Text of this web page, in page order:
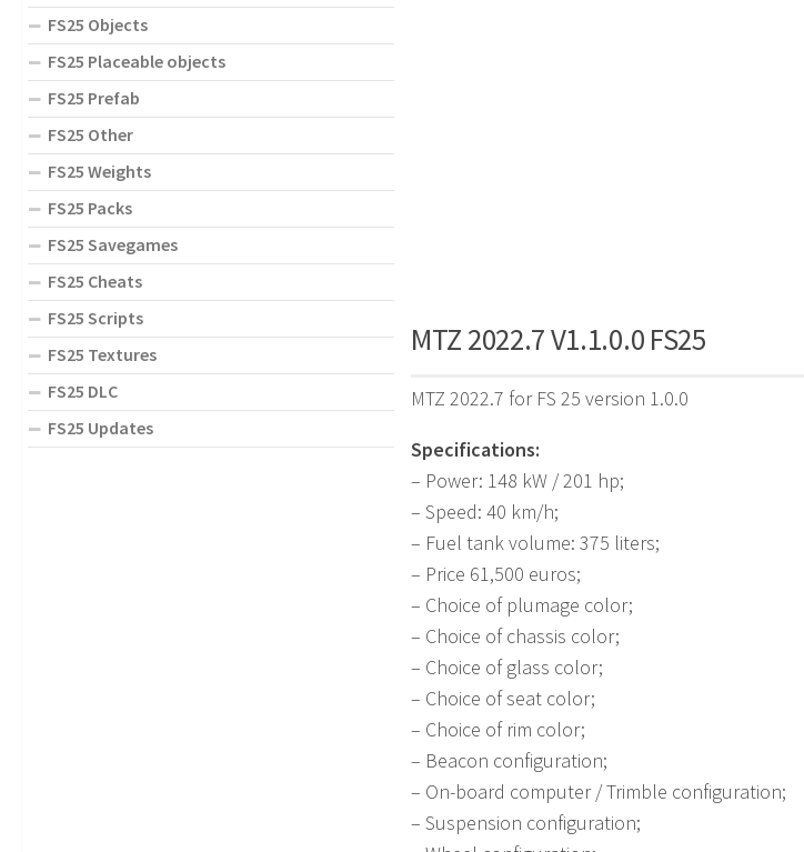
MTZ 2022.7 V1.1.0.0 FS25
MTZ 2022.7 for FS 25 version 1.0.0
Specifications:
– Power: 148 kW / 201 hp;
– Speed: 40 km/h;
– Fuel tank volume: 375 liters;
– Price 61,500 euros;
– Choice of plumage color;
– Choice of chassis color;
– Choice of glass color;
– Choice of seat color;
– Choice of rim color;
– Beacon configuration;
– On-board computer / Trimble configuration;
– Suspension configuration;
FS25 Objects
FS25 Placeable objects
FS25 Prefab
FS25 Other
FS25 Weights
FS25 Packs
FS25 Savegames
FS25 Cheats
FS25 Scripts
FS25 Textures
FS25 DLC
FS25 Updates